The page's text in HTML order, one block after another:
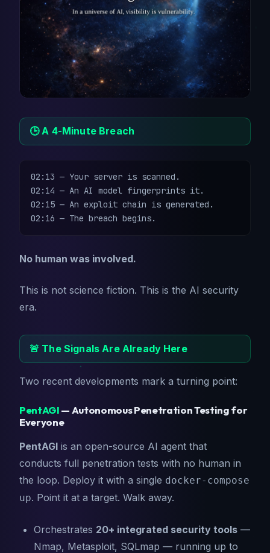
🕒 A 4-Minute Breach
02:13 — Your server is scanned.
02:14 — An AI model fingerprints it.
02:15 — An exploit chain is generated.
02:16 — The breach begins.
No human was involved.
This is not science fiction. This is the AI security
era.
🚨 The Signals Are Already Here
Two recent developments mark a turning point:
PentAGI— Autonomous Penetration Testing for
Everyone
PentAGI is an open-source AI agent that
conducts full penetration tests with no human in
the loop. Deploy it with a single docker-compose
up. Point it at a target. Walk away.
Orchestrates 20+ integrated security tools —
Nmap, Metasploit, SQLmap — running up to